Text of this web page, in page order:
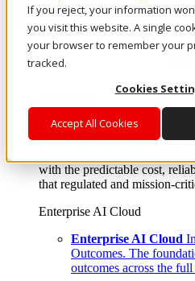
If you reject, your information
you visit this website. A single
your browser to remember your
tracked.
Cookies
Accept All Cookies
Where enterprise AI runs and
From edge to core to cloud,
layer, and software
with the predictable cost,
that regulated and mission-
Enterprise AI Cloud
Enterprise AI Cloud
Outcomes. The
outcomes across the full